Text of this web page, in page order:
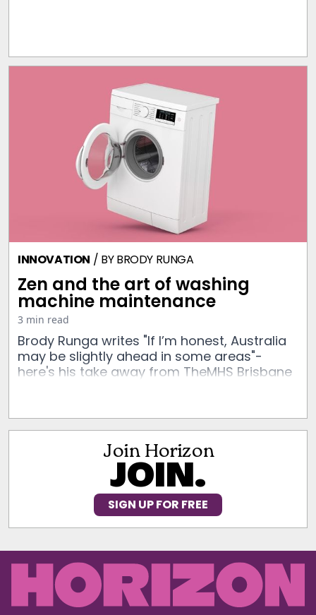
INNOVATION / BYBRODY RUNGA
Zen and the art of washing
machine maintenance
3 min read
Brody Runga writes "If I’m honest, Australia
may be slightly ahead in some areas"-
here's his take away from TheMHS Brisbane
Join Horizon
JOIN.
SIGN UP FOR FREE